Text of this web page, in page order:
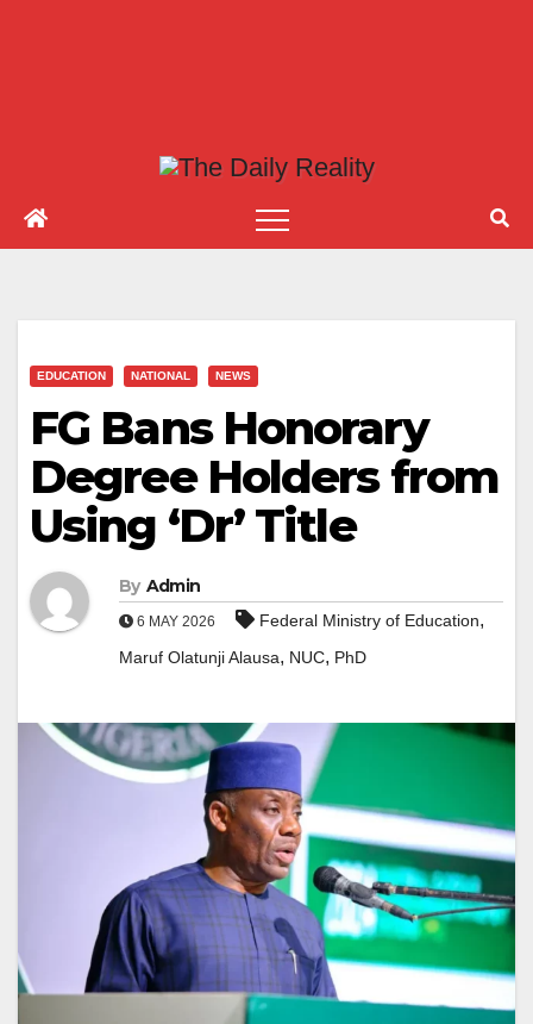
EDUCATION NATIONAL NEWS
FG Bans Honorary
Degree Holders from
Using ‘Dr’ Title
By Admin
6 MAY 2026 Federal Ministry of Education,
Maruf Olatunji Alausa, NUC, PhD